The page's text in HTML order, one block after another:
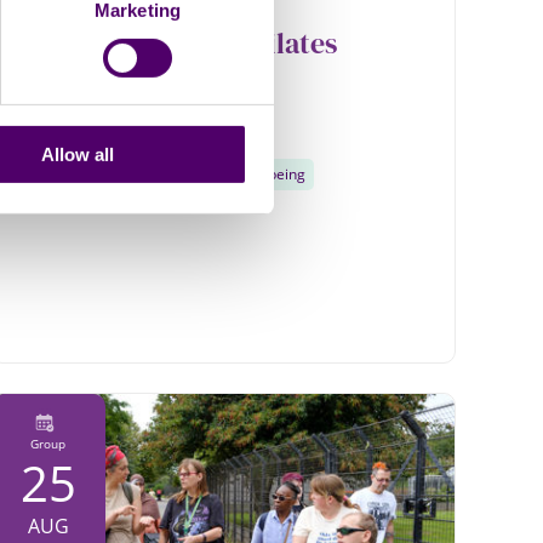
Marketing
Allow all
Care2Relax Chair Pilates
1pm - 2pm
Health and wellbeing
Group
25
AUG